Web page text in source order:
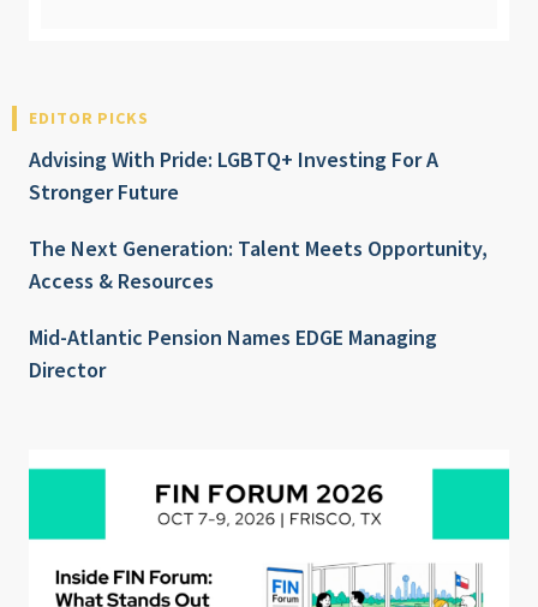
EDITOR PICKS
Advising With Pride: LGBTQ+ Investing For A
Stronger Future
The Next Generation: Talent Meets Opportunity,
Access & Resources
Mid-Atlantic Pension Names EDGE Managing
Director